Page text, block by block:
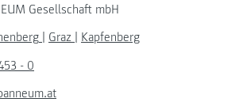
Gesellschaft mbH
Graz
Kapfenberg
- 0